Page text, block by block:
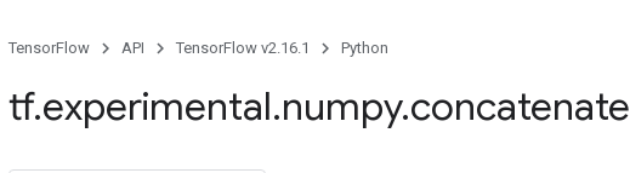
TensorFlow API TensorFlow v2.16.1 Python
tf.experimental.numpy.concatenate